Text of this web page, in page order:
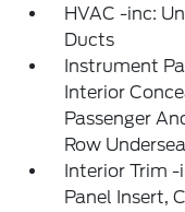
HVAC -inc:
Ducts
Instrument
Interior
Passenger
Row
Interior Trim
Panel Insert,